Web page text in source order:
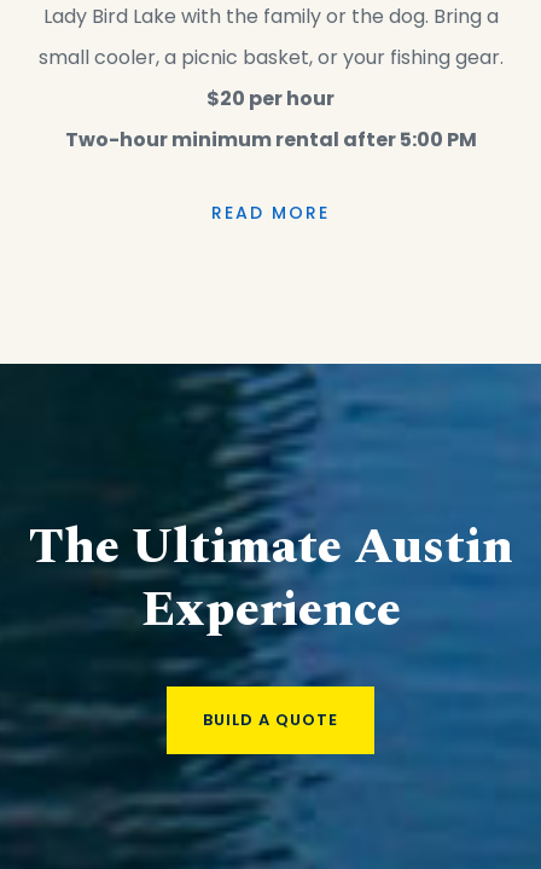
Lady Bird Lake with the family or the dog. Bring a
small cooler, a picnic basket, or your fishing gear.
$20 per hour
Two-hour minimum rental after 5:00 PM
READ MORE
The Ultimate Austin
Experience
BUILD A QUOTE